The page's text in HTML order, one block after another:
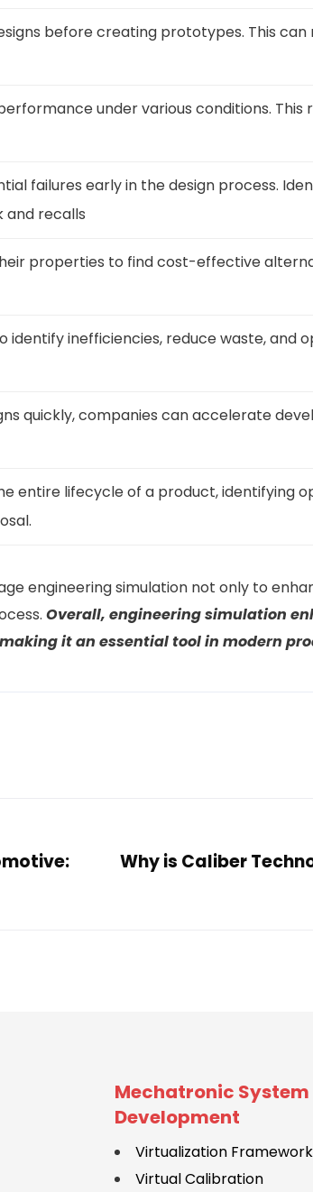
before creating prototypes. This
under various conditions. This
failures early in the design process.
and recalls
properties to find cost-effective
identify inefficiencies, reduce waste, and
quickly, companies can accelerate
entire lifecycle of a product, identifying
engineering simulation not only to
Overall, engineering simulation
it an essential tool in modern
Why is Caliber
Mechatronic System
Development
Virtualization Framework
Virtual Calibration